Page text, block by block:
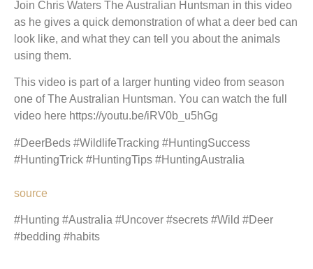
Join Chris Waters The Australian Huntsman in this video
as he gives a quick demonstration of what a deer bed can
look like, and what they can tell you about the animals
using them.
This video is part of a larger hunting video from season
one of The Australian Huntsman. You can watch the full
video here https://youtu.be/iRV0b_u5hGg
#DeerBeds #WildlifeTracking #HuntingSuccess
#HuntingTrick #HuntingTips #HuntingAustralia
source
#Hunting #Australia #Uncover #secrets #Wild #Deer
#bedding #habits